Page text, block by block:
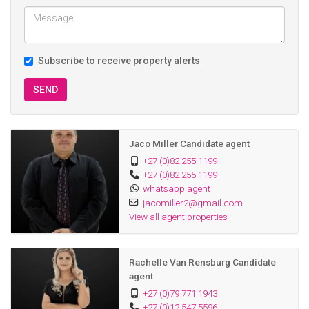
Subscribe to receive property alerts
SEND
Jaco Miller Candidate agent
+27 (0)82 255 1199
+27 (0)82 255 1199
whatsapp agent
jacomiller2@gmail.com
View all agent properties
Rachelle Van Rensburg Candidate
agent
+27 (0)79 771 1943